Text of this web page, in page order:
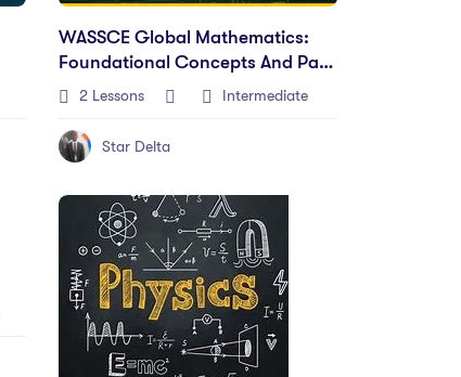
WASSCE Global Mathematics:
Foundational Concepts And Past
Paper Solutions
2 Lessons Intermediate
Star Delta